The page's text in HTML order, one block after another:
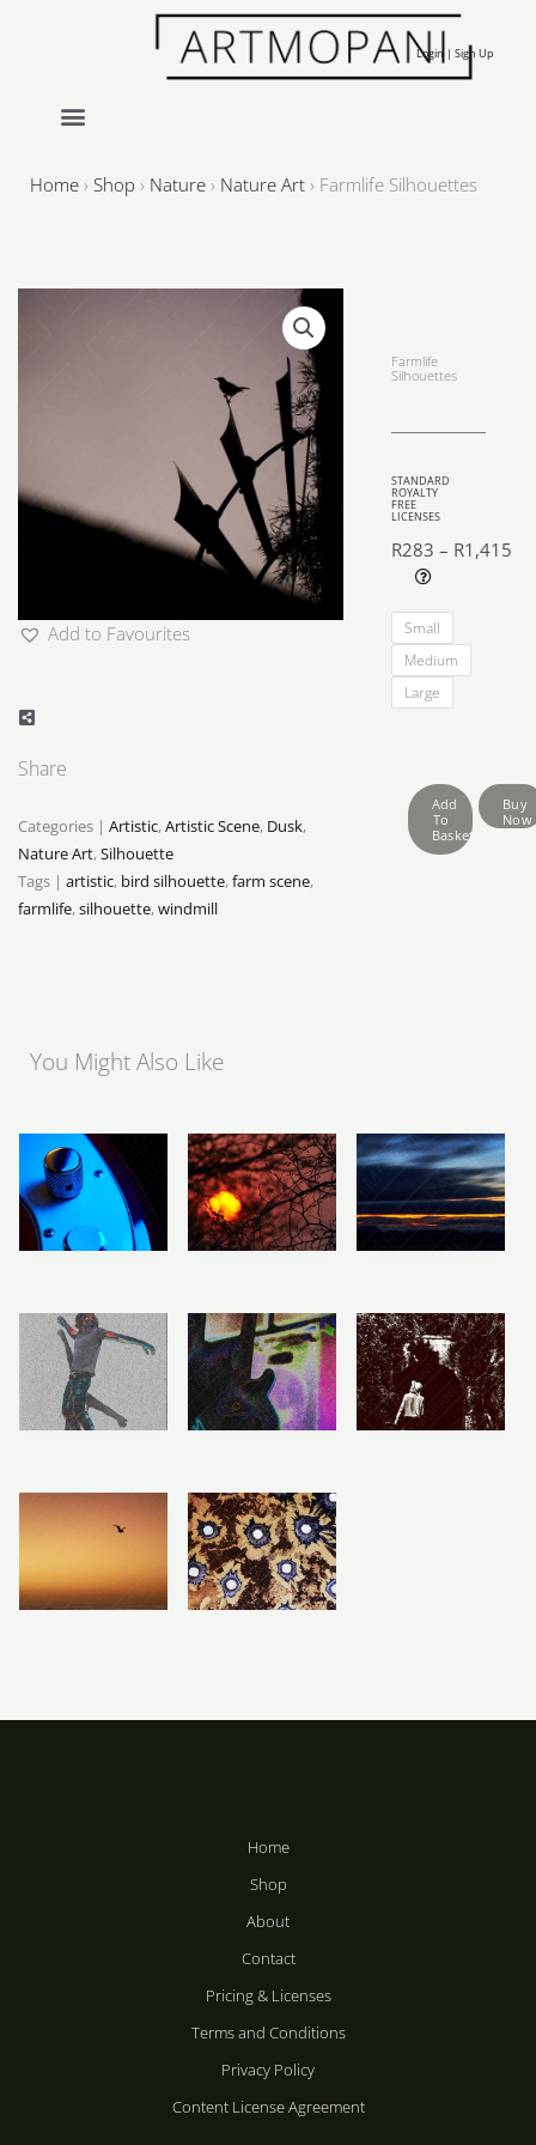
Login | Sign Up
Home › Shop › Nature › Nature Art › Farmlife Silhouettes
Add to Favourites
Share
Categories | Artistic,Artistic Scene, Dusk,
Nature Art,Silhouette
Tags | artistic, bird silhouette,farm scene,
farmlife,silhouette,windmill
Farmlife
Silhouettes
STANDARD
ROYALTY
FREE
LICENSES
R283 – R1,415
Small
Medium
Large
Farmlife
Silhouettes
quantity
Add
To
Basket
Buy
Now
You Might Also Like
Electric Bass
Body
R283
R2,358
range:
R283
through
R2,358
African
Wilderness
Sunset
R283 –
R2,358
range:
R283
through
R2,358
Painted Dawn
Horizon
R 283 –
R2,358
range:
R283
through
R2,358
range:
R283
through
Artistic Music
Studio
R283 –
R2,358
range:
R283
through
R2,358
R283 –R2,358
R283 –R2,358
Home
Shop
About
Contact
Pricing & Licenses
Terms and Conditions
Privacy Policy
Content License Agreement